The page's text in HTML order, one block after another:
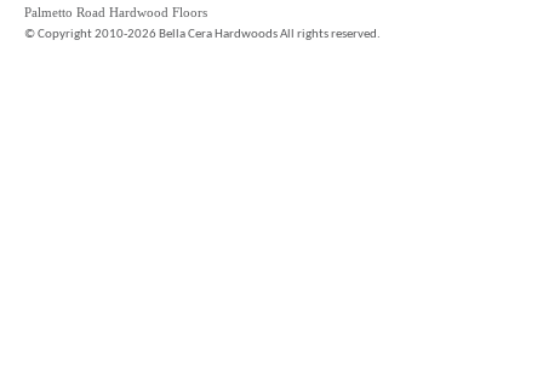
Palmetto Road Hardwood Floors
©Copyright 2010-2026 Bella Cera Hardwoods All rights reserved.